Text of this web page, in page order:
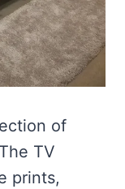
of
TV
prints,